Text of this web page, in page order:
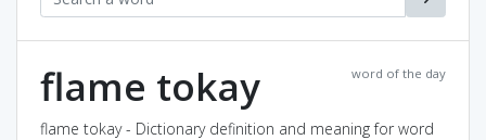
word of the day
flame tokay
flame tokay - Dictionary definition and meaning for word